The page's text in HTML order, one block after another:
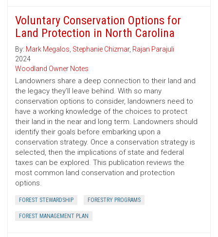
Voluntary Conservation Options for
Land Protection in North Carolina
By: Mark Megalos, Stephanie Chizmar, Rajan Parajuli
2024
Woodland Owner Notes
Landowners share a deep connection to their land and
the legacy they’ll leave behind. With so many
conservation options to consider, landowners need to
have a working knowledge of the choices to protect
their land in the near and long term. Landowners should
identify their goals before embarking upon a
conservation strategy. Once a conservation strategy is
selected, then the implications of state and federal
taxes can be explored. This publication reviews the
most common land conservation and protection
options.
FOREST STEWARDSHIP FORESTRY PROGRAMS
FOREST MANAGEMENT PLAN